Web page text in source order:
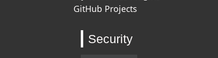
GitHub Projects
Security